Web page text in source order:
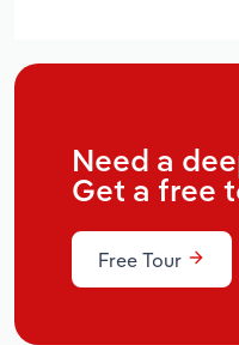
Need a
Get a free
Free Tour